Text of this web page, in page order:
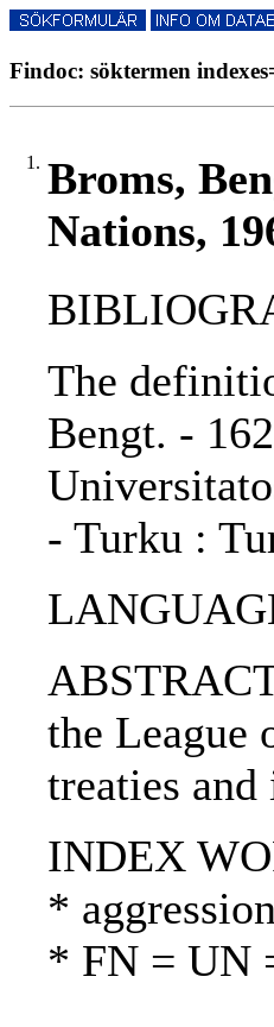
Findoc: söktermen
1. Broms,
Nations,
The
Bengt. -
- Turku :
the League
treaties
INDEX
*
* FN = UN